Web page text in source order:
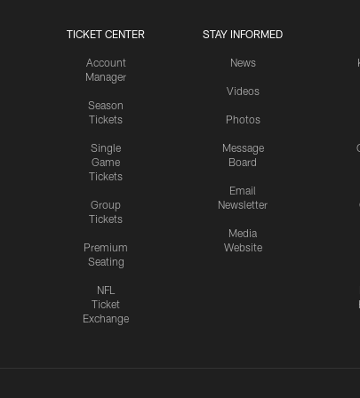
TICKET CENTER
Account
Manager
Season
Tickets
Single
Game
Tickets
Group
Tickets
Premium
Seating
NFL
Ticket
Exchange
STAY INFORMED
News
Videos
Photos
Message
Board
Email
Newsletter
Media
Website